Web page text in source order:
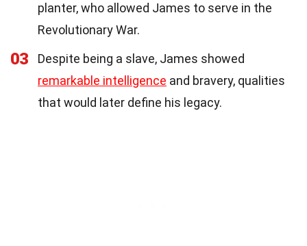
planter, who allowed James to serve in the
Revolutionary War.
03
Despite being a slave, James showed
remarkable intelligence and bravery, qualities
that would later define his legacy.